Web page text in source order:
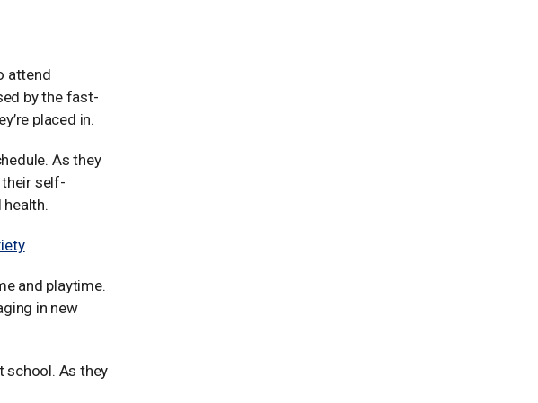
attend
by the fast-
placed in.
As they
self-
health.
and playtime.
in new
school. As they